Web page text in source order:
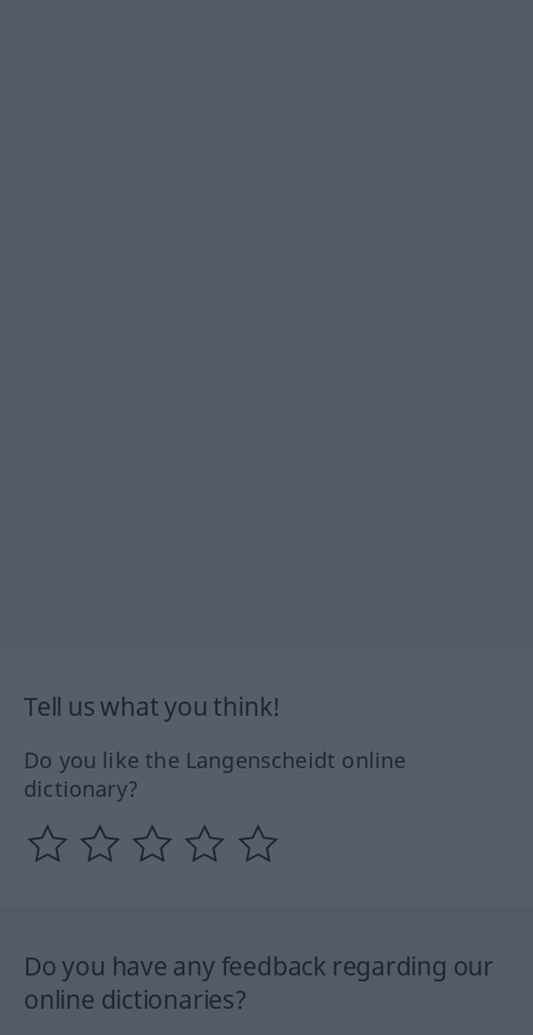
Tell us what you think!
Do you like the Langenscheidt online
dictionary?
Do you have any feedback regarding our
online dictionaries?